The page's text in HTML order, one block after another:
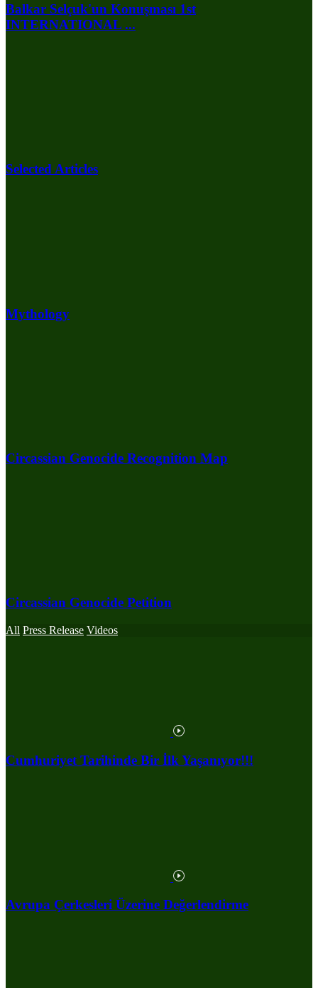
Balkar Selçuk'un Konuşması 1st
INTERNATIONAL ...
Selected Articles
Mythology
Circassian Genocide Recognition Map
Circassian Genocide Petition
All Press Release Videos
Cumhuriyet Tarihinde Bir İlk Yaşanıyor!!!
Avrupa Çerkesleri Üzerine Değerlendirme